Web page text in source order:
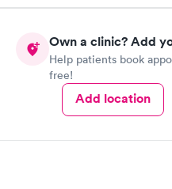
Own a clinic? Add
Help patients book
free!
Add location